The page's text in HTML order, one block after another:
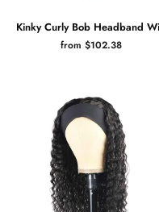
Kinky Curly Bob Headband
from $102.38